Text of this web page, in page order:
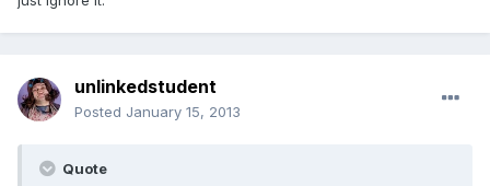
unlinkedstudent
Posted January 15, 2013
Quote